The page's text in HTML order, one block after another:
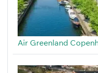
Air Greenland